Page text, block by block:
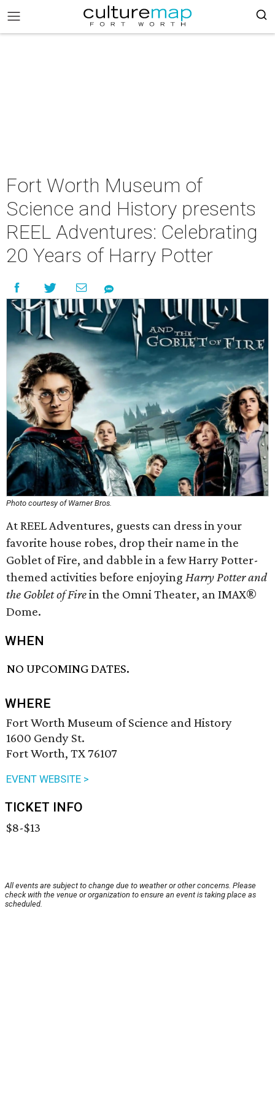
Fort Worth Museum of
Science and History presents
REEL Adventures: Celebrating
20 Years of Harry Potter
Photo courtesy of Warner Bros.
At REEL Adventures, guests can dress in your
favorite house robes, drop their name in the
Goblet of Fire, and dabble in a few Harry Potter-
themed activities before enjoying Harry Potter and
the Goblet of Firein the Omni Theater, an IMAX®
Dome.
WHEN
NO UPCOMING DATES.
WHERE
Fort Worth Museum of Science and History
1600 Gendy St.
Fort Worth, TX 76107
EVENT WEBSITE >
TICKET INFO
$8-$13
All events are subject to change due to weather or other concerns. Please
check with the venue or organization to ensure an event is taking place as
scheduled.